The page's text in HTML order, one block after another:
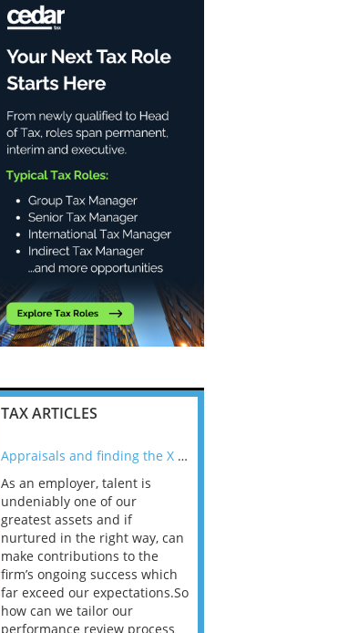
TAX ARTICLES
Appraisals and finding the X Factor
As an employer, talent is
undeniably one of our
greatest assets and if
nurtured in the right way, can
make contributions to the
firm’s ongoing success which
far exceed our expectations.So
how can we tailor our
performance review process